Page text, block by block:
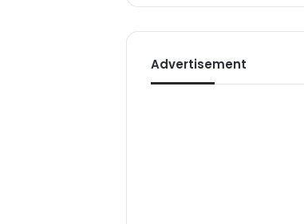
Advertisement